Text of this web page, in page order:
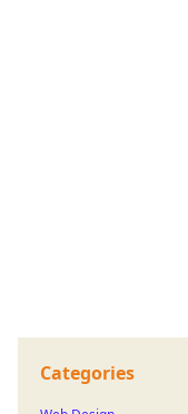
Categories